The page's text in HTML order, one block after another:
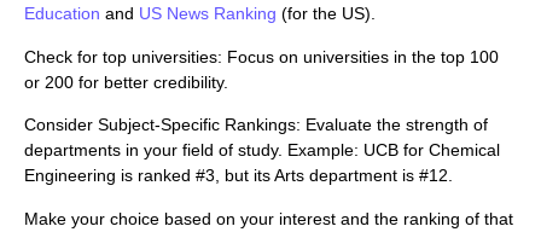
Education and US News Ranking (for the US).
Check for top universities: Focus on universities in the top 100
or 200 for better credibility.
Consider Subject-Specific Rankings: Evaluate the strength of
departments in your field of study. Example: UCB for Chemical
Engineering is ranked #3, but its Arts department is #12.
Make your choice based on your interest and the ranking of that